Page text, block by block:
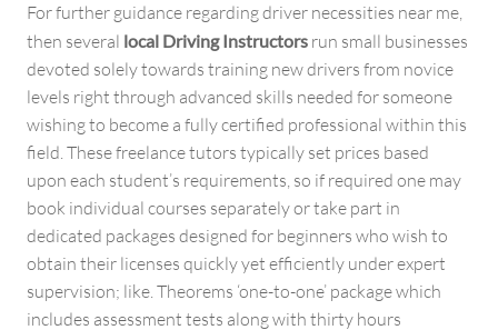
For further guidance regarding driver necessities near me,
then several local Driving Instructors run small businesses
devoted solely towards training new drivers from novice
levels right through advanced skills needed for someone
wishing to become a fully certified professional within this
field. These freelance tutors typically set prices based
upon each student’s requirements, so if required one may
book individual courses separately or take part in
dedicated packages designed for beginners who wish to
obtain their licenses quickly yet efficiently under expert
supervision; like. Theorems ‘one-to-one’ package which
includes assessment tests along with thirty hours